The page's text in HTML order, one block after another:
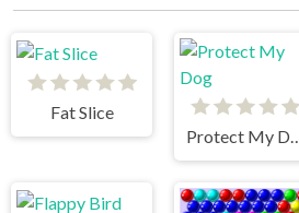
Fat Slice